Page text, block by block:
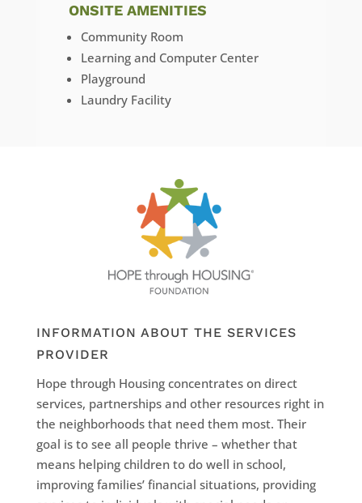
ONSITE AMENITIES
Community Room
Learning and Computer Center
Playground
Laundry Facility
INFORMATION ABOUT THE SERVICES
PROVIDER
Hope through Housing concentrates on direct
services, partnerships and other resources right in
the neighborhoods that need them most. Their
goal is to see all people thrive – whether that
means helping children to do well in school,
improving families’ financial situations, providing